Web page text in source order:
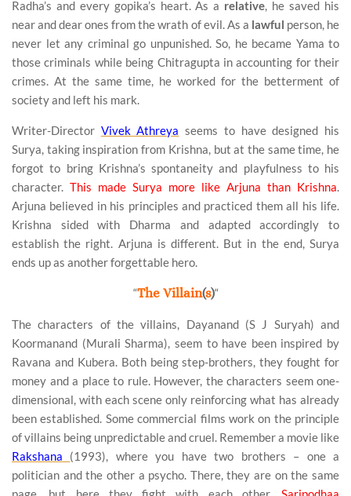
Radha’s and every gopika’s heart. As a relative, he saved his
near and dear ones from the wrath of evil. As a lawful person, he
never let any criminal go unpunished. So, he became Yama to
those criminals while being Chitragupta in accounting for their
crimes. At the same time, he worked for the betterment of
society and left his mark.
Writer-Director Vivek Athreya seems to have designed his
Surya, taking inspiration from Krishna, but at the same time, he
forgot to bring Krishna’s spontaneity and playfulness to his
character. This made Surya more like Arjuna than Krishna.
Arjuna believed in his principles and practiced them all his life.
Krishna sided with Dharma and adapted accordingly to
establish the right. Arjuna is different. But in the end, Surya
ends up as another forgettable hero.
“The Villain(s)“
The characters of the villains, Dayanand (S J Suryah) and
Koormanand (Murali Sharma), seem to have been inspired by
Ravana and Kubera. Both being step-brothers, they fought for
money and a place to rule. However, the characters seem one-
dimensional, with each scene only reinforcing what has already
been established. Some commercial films work on the principle
of villains being unpredictable and cruel. Remember a movie like
Rakshana (1993), where you have two brothers – one a
politician and the other a psycho. There, they are on the same